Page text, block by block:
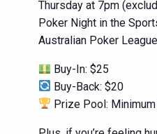
Thursday at 7pm
Poker Night in the
Australian Poker
Buy-In: $25
Buy-Back: $20
Prize Pool: